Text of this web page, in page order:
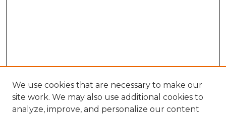
We use cookies that are necessary to make our
site work. We may also use additional cookies to
analyze, improve, and personalize our content